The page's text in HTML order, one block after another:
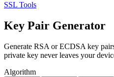
SSL Tools
Key Pair Generator
Generate RSA or ECDSA key
private key never leaves your
Algorithm